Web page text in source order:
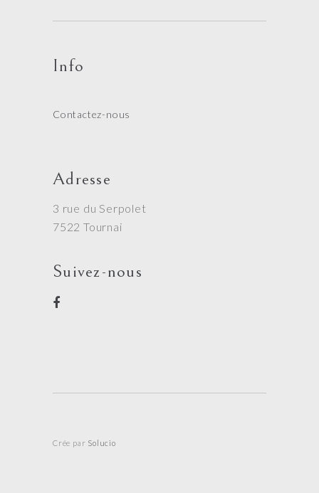
Info
Contactez-nous
Adresse
3 rue du Serpolet
7522 Tournai
Suivez-nous
Crée par Solucio